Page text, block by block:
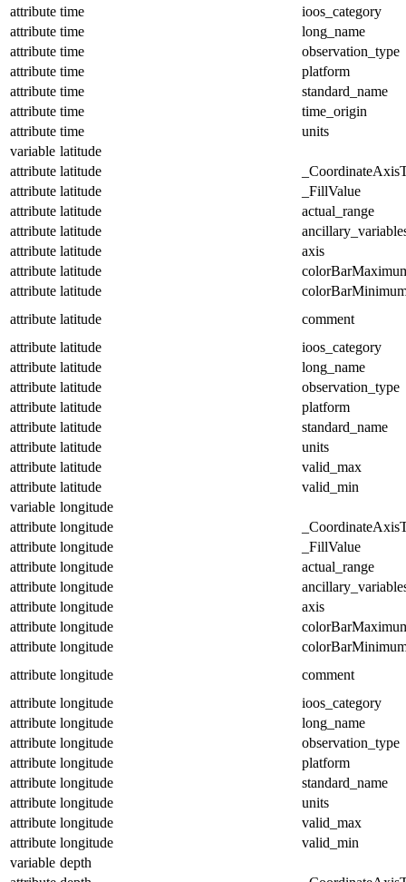
attribute time
ioos_category
attribute time
long_name
attribute time
observation_type
attribute time
platform
attribute time
standard_name
attribute time
time_origin
attribute time
units
variable latitude
attribute latitude
attribute latitude
_FillValue
attribute latitude
actual_range
attribute latitude
attribute latitude
axis
attribute latitude
attribute latitude
attribute latitude
comment
attribute latitude
ioos_category
attribute latitude
long_name
attribute latitude
observation_type
attribute latitude
platform
attribute latitude
standard_name
attribute latitude
units
attribute latitude
valid_max
attribute latitude
valid_min
variable longitude
attribute longitude
attribute longitude
_FillValue
attribute longitude
actual_range
attribute longitude
attribute longitude
axis
attribute longitude
attribute longitude
attribute longitude
comment
attribute longitude
ioos_category
attribute longitude
long_name
attribute longitude
observation_type
attribute longitude
platform
attribute longitude
standard_name
attribute longitude
units
attribute longitude
valid_max
attribute longitude
valid_min
variable depth